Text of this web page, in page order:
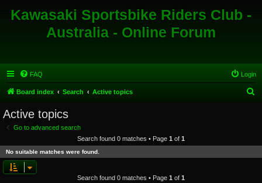
Kawasaki Sportsbike Riders Club -
Australia - Online Forum
FAQ Login
Board index Search Active topics
c
Active topics
Go to advanced search
Search found 0 matches • Page 1 of 1
No suitable matches were found.
Search found 0 matches • Page 1 of 1